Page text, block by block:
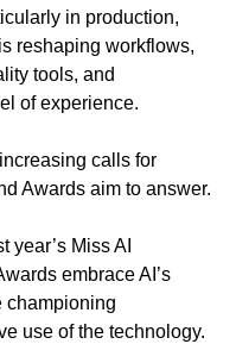
in production,
reshaping workflows,
tools, and
of experience.
calls for
Awards aim to answer.
year’s Miss AI
embrace AI’s
championing
use of the technology.